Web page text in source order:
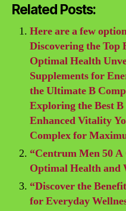
Related Posts:
Here are a few
Discovering the
Optimal Health
Supplements for
the Ultimate B
Exploring the Best
Enhanced Vitality
Complex for
“Centrum Men 50
Optimal Health and
“Discover the
for Everyday